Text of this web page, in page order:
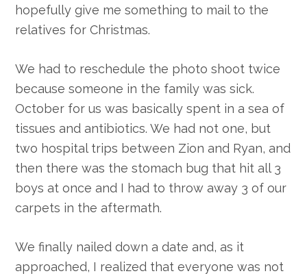
hopefully give me something to mail to the
relatives for Christmas.
We had to reschedule the photo shoot twice
because someone in the family was sick.
October for us was basically spent in a sea of
tissues and antibiotics. We had not one, but
two hospital trips between Zion and Ryan, and
then there was the stomach bug that hit all 3
boys at once and I had to throw away 3 of our
carpets in the aftermath.
We finally nailed down a date and, as it
approached, I realized that everyone was not